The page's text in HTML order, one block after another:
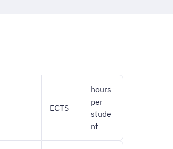
ECTS
hours
per
stude
nt